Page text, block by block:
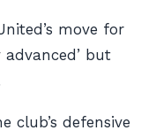
move for
but
club’s defensive